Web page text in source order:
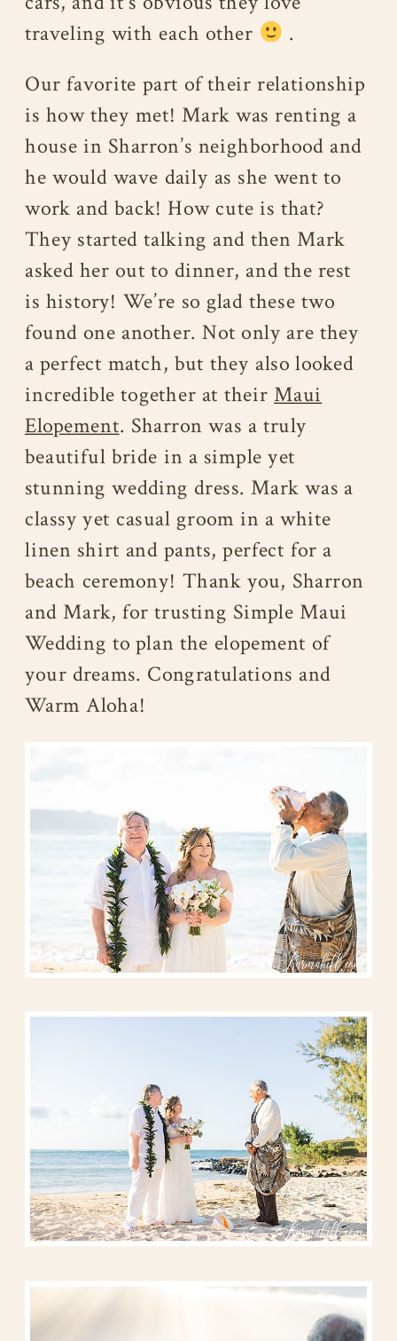
traveling with each other
.
Our favorite part of their relationship
is how they met! Mark was renting a
house in Sharron’s neighborhood and
he would wave daily as she went to
work and back! How cute is that?
They started talking and then Mark
asked her out to dinner, and the rest
is history! We’re so glad these two
found one another. Not only are they
a perfect match, but they also looked
incredible together at theirMaui
Elopement. Sharron was a truly
beautiful bride in a simple yet
stunning wedding dress. Mark was a
classy yet casual groom in a white
linen shirt and pants, perfect for a
beach ceremony! Thank you, Sharron
and Mark, for trusting Simple Maui
Wedding to plan the elopement of
your dreams. Congratulations and
Warm Aloha!